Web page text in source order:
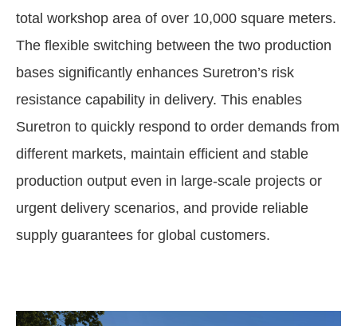
total workshop area of over 10,000 square meters.
The flexible switching between the two production
bases significantly enhances Suretron’s risk
resistance capability in delivery. This enables
Suretron to quickly respond to order demands from
different markets, maintain efficient and stable
production output even in large-scale projects or
urgent delivery scenarios, and provide reliable
supply guarantees for global customers.